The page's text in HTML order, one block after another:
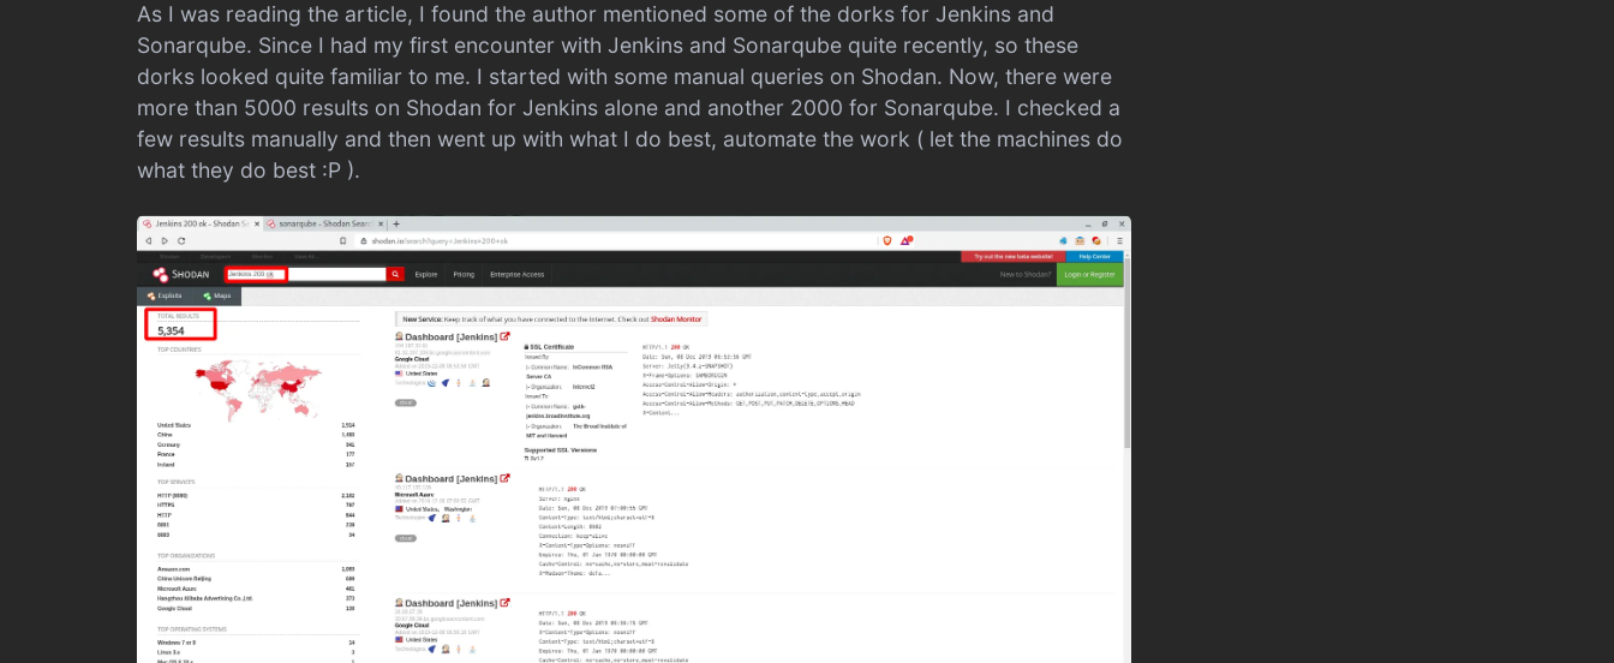
As I was reading the article, I found the author mentioned some of the dorks for Jenkins and
Sonarqube. Since I had my first encounter with Jenkins and Sonarqube quite recently, so these
dorks looked quite familiar to me. I started with some manual queries on Shodan. Now, there were
more than 5000 results on Shodan for Jenkins alone and another 2000 for Sonarqube. I checked a
few results manually and then went up with what I do best, automate the work ( let the machines do
what they do best :P ).